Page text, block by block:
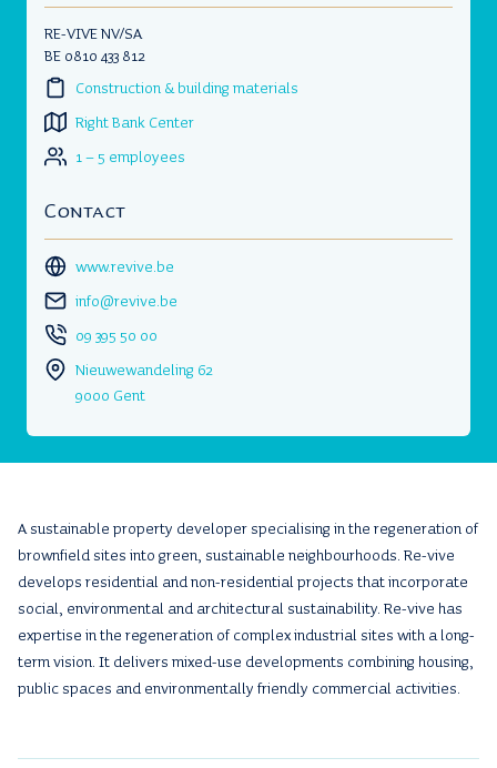
RE-VIVE NV/SA
BE 0810 433 812
Construction & building materials
Right Bank Center
1 – 5 employees
Contact
www.revive.be
info@revive.be
09 395 50 00
Nieuwewandeling 62
9000 Gent
A sustainable property developer specialising in the regeneration of
brownfield sites into green, sustainable neighbourhoods. Re-vive
develops residential and non-residential projects that incorporate
social, environmental and architectural sustainability. Re-vive has
expertise in the regeneration of complex industrial sites with a long-
term vision. It delivers mixed-use developments combining housing,
public spaces and environmentally friendly commercial activities.